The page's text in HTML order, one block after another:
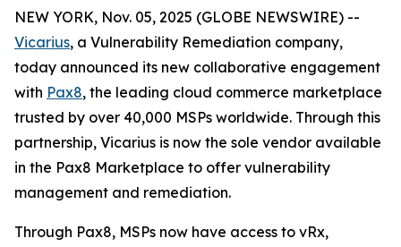
NEW YORK, Nov. 05, 2025 (GLOBE NEWSWIRE) --
Vicarius, a Vulnerability Remediation company,
today announced its new collaborative engagement
with Pax8, the leading cloud commerce marketplace
trusted by over 40,000 MSPs worldwide. Through this
partnership, Vicarius is now the sole vendor available
in the Pax8 Marketplace to offer vulnerability
management and remediation.
Through Pax8, MSPs now have access to vRx,